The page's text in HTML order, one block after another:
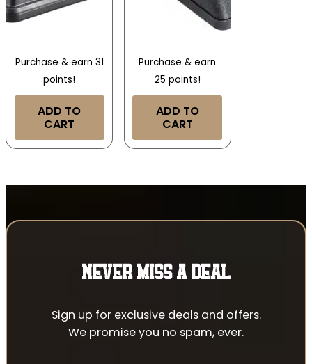
Purchase & earn 31
points!
ADD TO
CART
Purchase & earn
25 points!
ADD TO
CART
NEVER MISS A DEAL
Sign up for exclusive deals and offers.
We promise you no spam, ever.